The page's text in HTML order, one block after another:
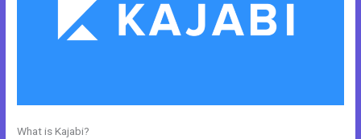
What is Kajabi?